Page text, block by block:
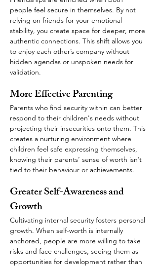
people feel secure in themselves. By not
relying on friends for your emotional
stability, you create space for deeper, more
authentic connections. This shift allows you
to enjoy each other’s company without
hidden agendas or unspoken needs for
validation.
More Effective Parenting
Parents who find security within can better
respond to their children's needs without
projecting their insecurities onto them. This
creates a nurturing environment where
children feel safe expressing themselves,
knowing their parents’ sense of worth isn’t
tied to their behaviour or achievements.
Greater Self-Awareness and
Growth
Cultivating internal security fosters personal
growth. When self-worth is internally
anchored, people are more willing to take
risks and face challenges, seeing them as
opportunities for development rather than